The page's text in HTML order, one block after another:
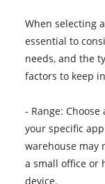
When selecting
essential to
needs, and the
factors to keep
- Range:
your specific
warehouse may
a small office or
device.